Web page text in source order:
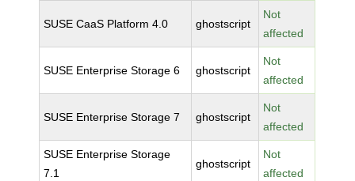
SUSE CaaS Platform 4.0 ghostscript
Not
affected
SUSE Enterprise Storage 6 ghostscript
Not
affected
SUSE Enterprise Storage 7 ghostscript
Not
affected
SUSE Enterprise Storage
7.1
ghostscript
Not
affected